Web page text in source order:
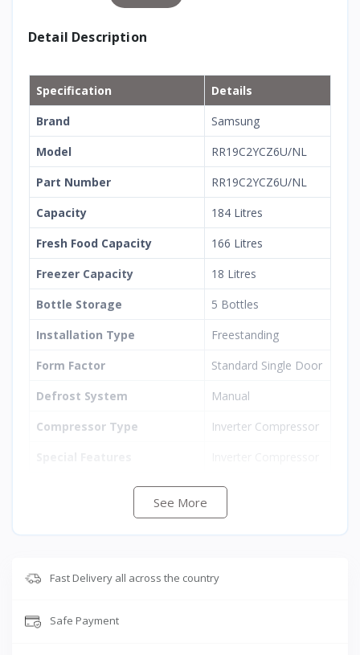
Detail Description
Specification
Details
Brand
Samsung
Model
RR19C2YCZ6U/NL
Part Number
RR19C2YCZ6U/NL
Capacity
184 Litres
Fresh Food Capacity
166 Litres
Freezer Capacity
18 Litres
Bottle Storage
5 Bottles
Installation Type
Freestanding
Form Factor
Standard Single Door
Defrost System
Manual
Compressor Type
Inverter Compressor
Mystic Overlay Blue
220 Volts
Door Material
Stainless Steel
See More
Fast Delivery all across the country
Safe Payment